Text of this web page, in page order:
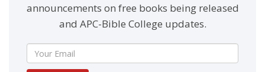
announcements on free books being released
and APC-Bible College updates.